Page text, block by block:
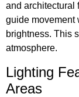
and architectural
guide movement
brightness. This
atmosphere.
Lighting
Areas